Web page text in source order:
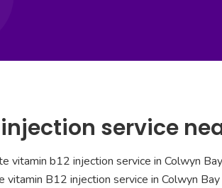
service
vitamin b12 injection service in Colwyn
vitamin B12 injection service in Colwyn